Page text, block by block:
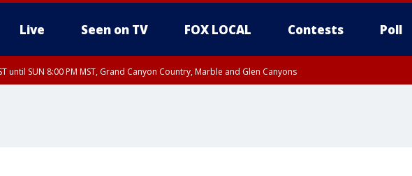
Live Seen on TV FOX LOCAL Contests Poll
until SUN 8:00 PM MST, Grand Canyon Country, Marble and Glen Canyons